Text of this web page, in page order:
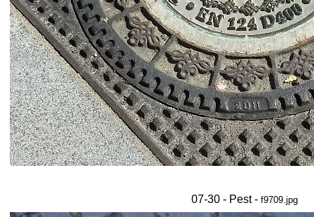
07-30 - Pest - f9709.jpg